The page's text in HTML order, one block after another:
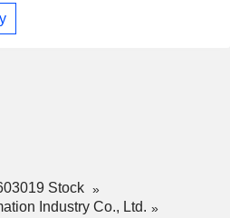
services. The Company is
liquid-cooled data center thermal
Stock
Industry Co., Ltd.